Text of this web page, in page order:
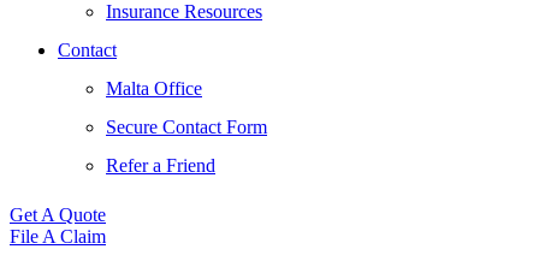
Insurance Resources
Contact
Malta Office
Secure Contact Form
Refer a Friend
Get A Quote
File A Claim